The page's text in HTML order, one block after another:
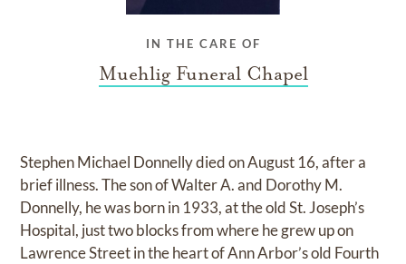
IN THE CARE OF
Muehlig Funeral Chapel
Stephen Michael Donnelly died on August 16, after a
brief illness. The son of Walter A. and Dorothy M.
Donnelly, he was born in 1933, at the old St. Joseph’s
Hospital, just two blocks from where he grew up on
Lawrence Street in the heart of Ann Arbor’s old Fourth